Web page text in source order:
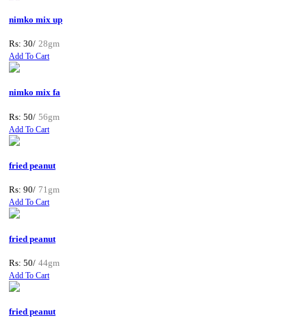
nimko mix up
Rs: 30/ 28gm
Add To Cart
nimko mix fa
Rs: 50/ 56gm
Add To Cart
fried peanut
Rs: 90/ 71gm
Add To Cart
fried peanut
Rs: 50/ 44gm
Add To Cart
fried peanut